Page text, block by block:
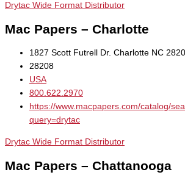
Drytac Wide Format Distributor
Mac Papers – Charlotte
1827 Scott Futrell Dr. Charlotte NC
28208
USA
800.622.2970
https://www.macpapers.com/catalog/
query=drytac
Drytac Wide Format Distributor
Mac Papers – Chattanooga